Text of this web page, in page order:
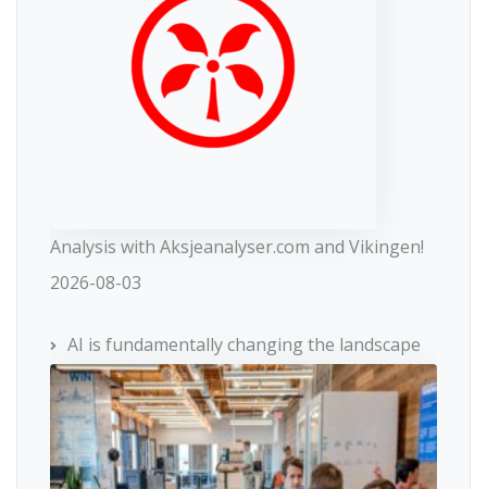
Analysis with Aksjeanalyser.com and Vikingen!
2026-08-03
AI is fundamentally changing the landscape